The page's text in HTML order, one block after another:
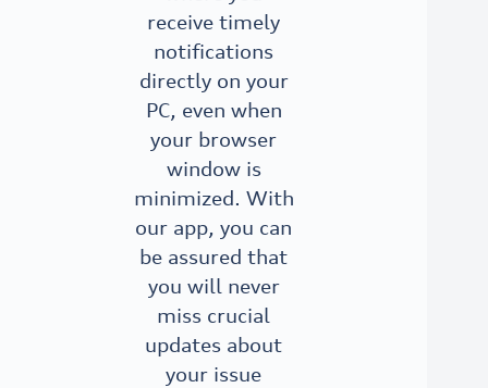
receive timely
notifications
directly on your
PC, even when
your browser
window is
minimized. With
our app, you can
be assured that
you will never
miss crucial
updates about
your issue